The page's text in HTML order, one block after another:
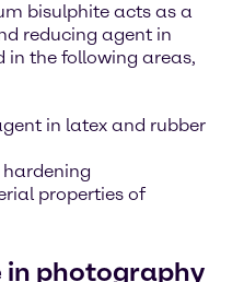
bisulphite acts as a
reducing agent in
in the following areas,
in latex and rubber
properties of
in photography